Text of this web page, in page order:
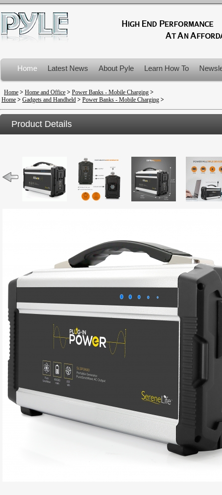
Home Latest News About Pyle Learn How To
Product Recalls
Home > Home and Office > Power Banks - Mobile Charging >
Home > Gadgets and Handheld > Power Banks - Mobile Charging >
Product Details